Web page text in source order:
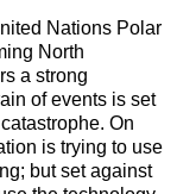
Nations Polar
North
a strong
of events is set
On
is trying to use
but set against